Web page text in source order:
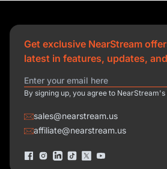
Get exclusive NearStream
latest in features, updates,
By signing up, you agree to
sales@nearstream.us
affiliate@nearstream.us